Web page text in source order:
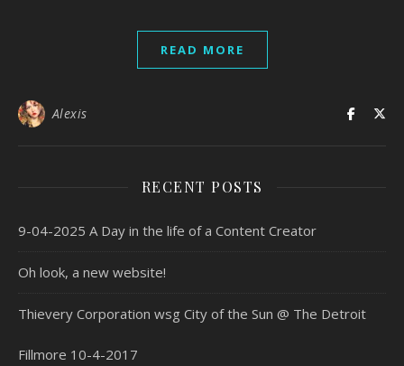
READ MORE
Alexis
RECENT POSTS
9-04-2025 A Day in the life of a Content Creator
Oh look, a new website!
Thievery Corporation wsg City of the Sun @ The Detroit
Fillmore 10-4-2017